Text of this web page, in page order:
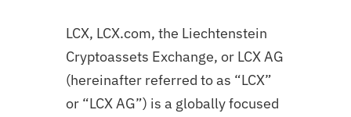
LCX, LCX.com, the Liechtenstein
Cryptoassets Exchange, or LCX AG
(hereinafter referred to as “LCX”
or “LCX AG”) is a globally focused